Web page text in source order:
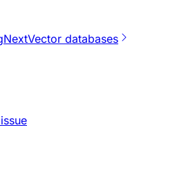
NextVector databases